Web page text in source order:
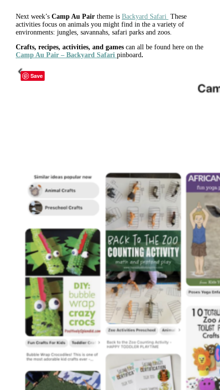
Next week’s Camp Au Pair theme is Backyard Safari These
activities focus on animals you might find in the a variety of
environments: jungles, savannahs, safari parks and zoos.
Crafts, recipes, activities, and games can all be found here on the
Camp Au Pair – Backyard Safari pinboard.
Save